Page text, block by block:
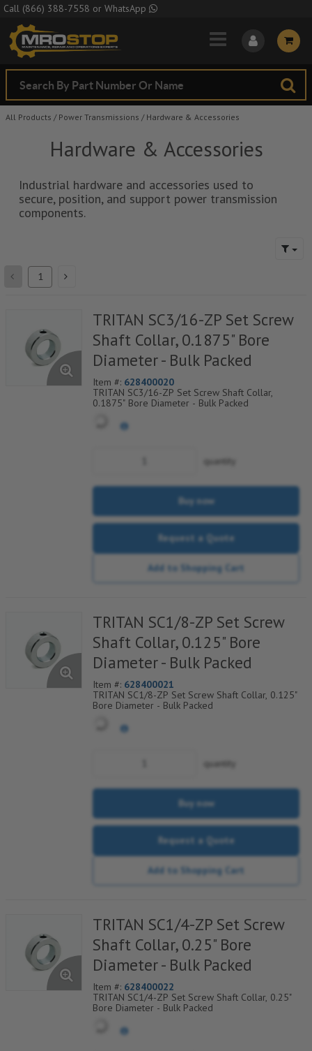
Skip to Main Content
Call (866) 388-7558 or WhatsApp
All Products / Power Transmissions / Hardware & Accessories
Hardware & Accessories
Industrial hardware and accessories used to
secure, position, and support power transmission
components.
TRITAN SC3/16-ZP Set Screw
Shaft Collar, 0.1875" Bore
Diameter - Bulk Packed
Item #: 628400020
TRITAN SC3/16-ZP Set Screw Shaft Collar,
0.1875" Bore Diameter - Bulk Packed
quantity
Buy now
Request a Quote
Add to Shopping Cart
TRITAN SC1/8-ZP Set Screw
Shaft Collar, 0.125" Bore
Diameter - Bulk Packed
Item #: 628400021
TRITAN SC1/8-ZP Set Screw Shaft Collar, 0.125"
Bore Diameter - Bulk Packed
quantity
Buy now
Request a Quote
Add to Shopping Cart
TRITAN SC1/4-ZP Set Screw
Shaft Collar, 0.25" Bore
Diameter - Bulk Packed
Item #: 628400022
TRITAN SC1/4-ZP Set Screw Shaft Collar, 0.25"
Bore Diameter - Bulk Packed